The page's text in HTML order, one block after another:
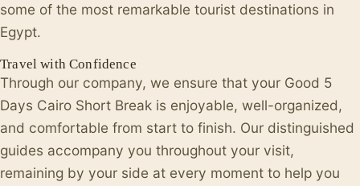
some of the most remarkable tourist destinations in
Egypt.
Travel with Confidence
Through our company, we ensure that your Good 5
Days Cairo Short Break is enjoyable, well-organized,
and comfortable from start to finish. Our distinguished
guides accompany you throughout your visit,
remaining by your side at every moment to help you